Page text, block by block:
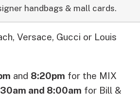
handbags & mall cards.
Versace, Gucci or Louis
and 8:20pm for the MIX
and 8:00am for Bill &